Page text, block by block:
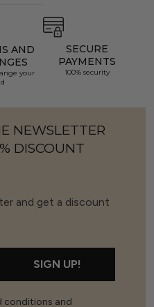
AND
your
SECURE
PAYMENTS
100% security
NEWSLETTER
DISCOUNT
and get a discount
SIGN UP!
conditions and